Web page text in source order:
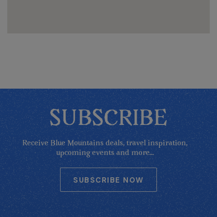
SUBSCRIBE
Receive Blue Mountains deals, travel inspiration,
upcoming events and more...
SUBSCRIBE NOW